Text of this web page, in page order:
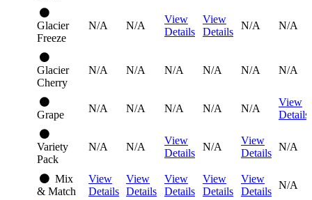
Glacier
Freeze
N/A N/A
View
Details
View
Details
N/A N/A
Glacier
Cherry
N/A N/A N/A N/A N/A N/A
Grape
N/A N/A N/A N/A N/A
View
Details
Variety
Pack
N/A N/A
View
Details
N/A
View
Details
N/A
Mix
& Match
View
Details
View
Details
View
Details
View
Details
View
Details
N/A